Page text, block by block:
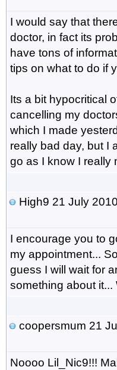
I would say that
doctor, in fact its
have tons of
tips on what to do if
Its a bit hypocritical
cancelling my
which I made
really bad day, but I
go as I know I really
High9 21 July
I encourage you to
my appointment...
guess I will wait for
something about it...
coopersmum 21
Noooo Lil_Nic9!!!